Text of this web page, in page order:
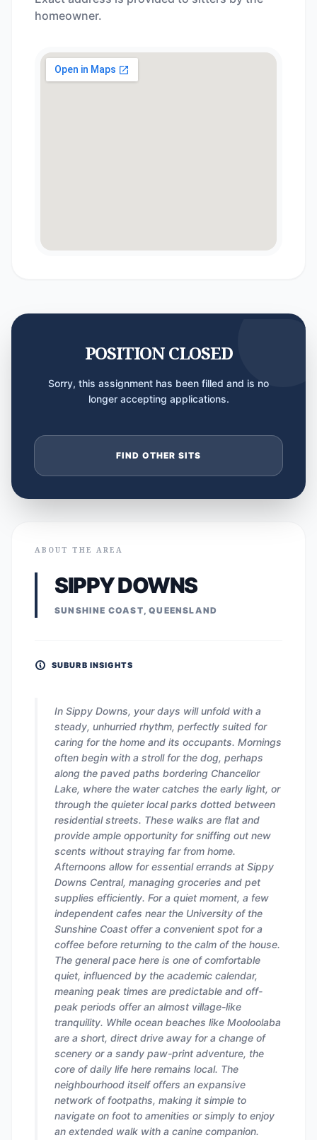
homeowner.
POSITION CLOSED
Sorry, this assignment has been filled and is no
longer accepting applications.
FIND OTHER SITS
ABOUT THE AREA
SIPPY DOWNS
SUNSHINE COAST, QUEENSLAND
SUBURB INSIGHTS
In Sippy Downs, your days will unfold with a
steady, unhurried rhythm, perfectly suited for
caring for the home and its occupants. Mornings
often begin with a stroll for the dog, perhaps
along the paved paths bordering Chancellor
Lake, where the water catches the early light, or
through the quieter local parks dotted between
residential streets. These walks are flat and
provide ample opportunity for sniffing out new
scents without straying far from home.
Afternoons allow for essential errands at Sippy
Downs Central, managing groceries and pet
supplies efficiently. For a quiet moment, a few
independent cafes near the University of the
Sunshine Coast offer a convenient spot for a
coffee before returning to the calm of the house.
The general pace here is one of comfortable
quiet, influenced by the academic calendar,
meaning peak times are predictable and off-
peak periods offer an almost village-like
tranquility. While ocean beaches like Mooloolaba
are a short, direct drive away for a change of
scenery or a sandy paw-print adventure, the
core of daily life here remains local. The
neighbourhood itself offers an expansive
network of footpaths, making it simple to
navigate on foot to amenities or simply to enjoy
an extended walk with a canine companion.